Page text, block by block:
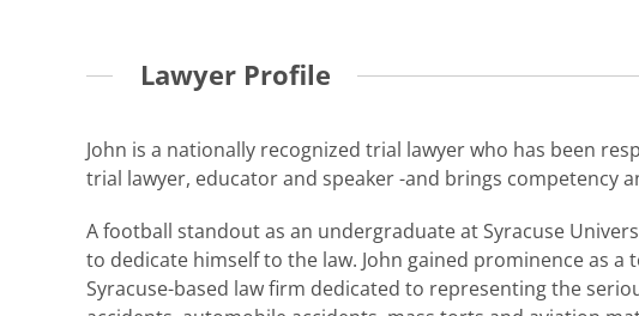
Lawyer Profile
John is a nationally recognized trial lawyer who has been
trial lawyer, educator and speaker -and brings competency
A football standout as an undergraduate at Syracuse
to dedicate himself to the law. John gained prominence as
Syracuse-based law firm dedicated to representing the